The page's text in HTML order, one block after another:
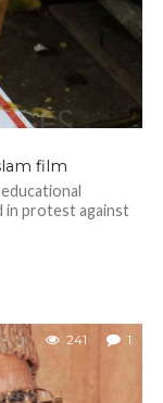
film
in protest against
241 1